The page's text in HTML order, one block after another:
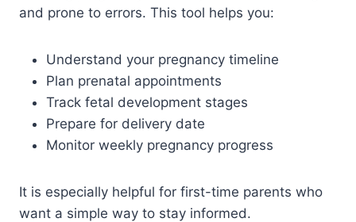
and prone to errors. This tool helps you:
Understand your pregnancy timeline
Plan prenatal appointments
Track fetal development stages
Prepare for delivery date
Monitor weekly pregnancy progress
It is especially helpful for first-time parents who
want a simple way to stay informed.